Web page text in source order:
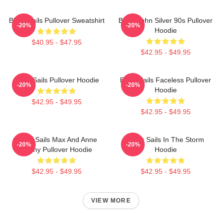
Black Sails Pullover Sweatshirt
$40.95 - $47.95
-20%
Black John Silver 90s Pullover
Hoodie
$42.95 - $49.95
-20%
Black Sails Pullover Hoodie
$42.95 - $49.95
-20%
Black Sails Faceless Pullover
Hoodie
$42.95 - $49.95
-20%
Black Sails Max And Anne
Bonny Pullover Hoodie
$42.95 - $49.95
-20%
Black Sails In The Storm
Hoodie
$42.95 - $49.95
-20%
VIEW MORE